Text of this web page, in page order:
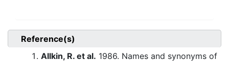
Reference(s)
Allkin, R. et al. 1986. Names and synonyms of